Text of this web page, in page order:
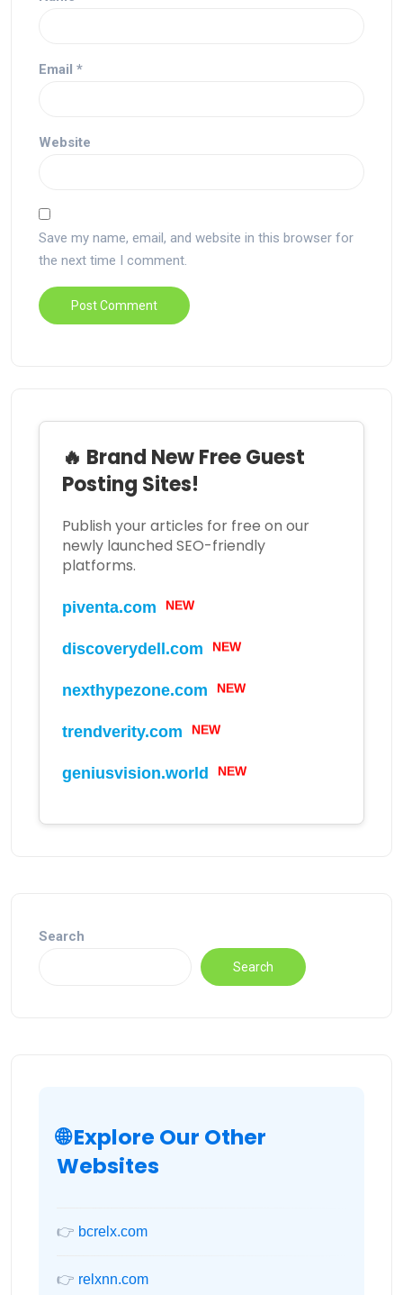
Email *
Website
Save my name, email, and website in this browser for
the next time I comment.
🔥 Brand New Free Guest
Posting Sites!
Publish your articles for free on our
newly launched SEO-friendly
platforms.
piventa.com NEW
discoverydell.com NEW
nexthypezone.com NEW
trendverity.com NEW
geniusvision.world NEW
Search
Search
🌐 Explore Our Other
Websites
👉 bcrelx.com
👉 relxnn.com